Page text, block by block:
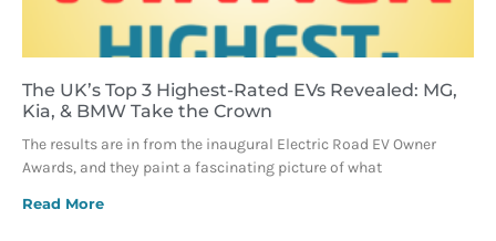
The UK’s Top 3 Highest-Rated EVs Revealed: MG,
Kia, & BMW Take the Crown
The results are in from the inaugural Electric Road EV Owner
Awards, and they paint a fascinating picture of what
Read More